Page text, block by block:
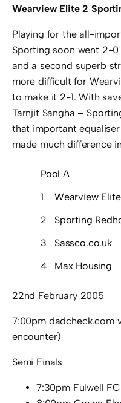
Wearview Elite 2
Playing for the all-
Sporting soon went 2-
and a second superb
more difficult for
to make it 2-1. With
Tarnjit Sangha –
that important
made much difference
Pool A
1
Wearview Elite
2
Sporting
3
Sassco.co.uk
4
Max Housing
22nd February 2005
7:00pm dadcheck.com
encounter)
Semi Finals
7:30pm Fulwell